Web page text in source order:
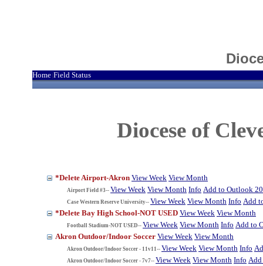
Home Field Status
Diocese of
*Delete Airport-Akron View Week View Month
Airport Field #3-- View Week View Month Info Add to Outlook
Case Western Reserve University-- View Week View Month Info Add
*Delete Bay High School-NOT USED View Week View Month
Football Stadium-NOT USED-- View Week View Month Info Add to
Akron Outdoor/Indoor Soccer View Week View Month
Akron Outdoor/Indoor Soccer - 11v11-- View Week View Month Info
Akron Outdoor/Indoor Soccer - 7v7-- View Week View Month Info